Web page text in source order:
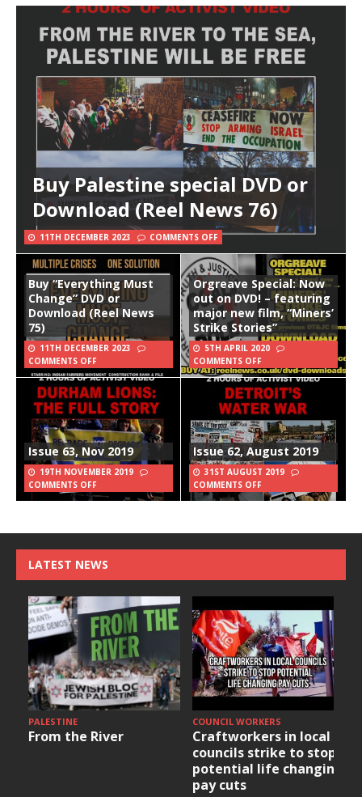
Buy Palestine special DVD or
Download (Reel News 76)
11TH DECEMBER 2023 COMMENTS OFF
Buy “Everything Must
Change” DVD or
Download (Reel News
75)
11TH DECEMBER 2023
COMMENTS OFF
Orgreave Special: Now
out on DVD! – featuring
major new film, “Miners’
Strike Stories”
5TH APRIL 2020
COMMENTS OFF
Issue 63, Nov 2019
19TH NOVEMBER 2019
COMMENTS OFF
Issue 62, August 2019
31ST AUGUST 2019
COMMENTS OFF
LATEST NEWS
PALESTINE
From the River
COUNCIL WORKERS
Craftworkers in local
councils strike to stop
potential life changing
pay cuts